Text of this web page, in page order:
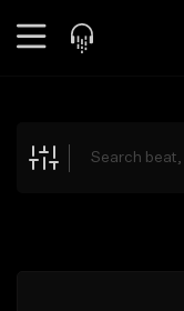
Explore